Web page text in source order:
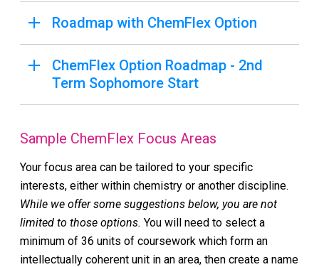
Roadmap with ChemFlex Option
ChemFlex Option Roadmap - 2nd
Term Sophomore Start
Sample ChemFlex Focus Areas
Your focus area can be tailored to your specific
interests, either within chemistry or another discipline.
While we offer some suggestions below, you are not
limited to those options. You will need to select a
minimum of 36 units of coursework which form an
intellectually coherent unit in an area, then create a name